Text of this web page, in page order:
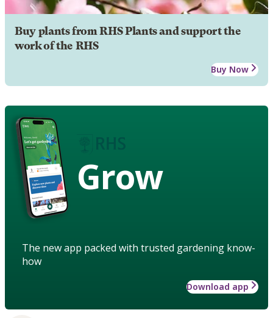
Buy plants from RHS Plants and support the
work of the RHS
Buy Now
Grow
The new app packed with trusted gardening know-
how
Download app